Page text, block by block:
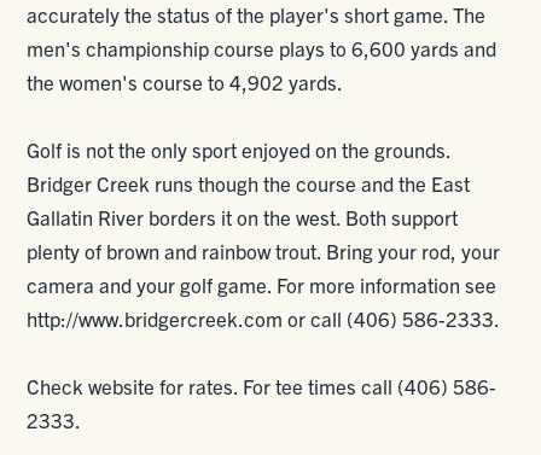
accurately the status of the player's short game. The
men's championship course plays to 6,600 yards and
the women's course to 4,902 yards.
Golf is not the only sport enjoyed on the grounds.
Bridger Creek runs though the course and the East
Gallatin River borders it on the west. Both support
plenty of brown and rainbow trout. Bring your rod, your
camera and your golf game. For more information see
http://www.bridgercreek.com or call (406) 586-2333.
Check website for rates. For tee times call (406) 586-
2333.